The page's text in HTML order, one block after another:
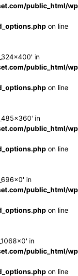
public_html/
on line
in
public_html/
on line
in
public_html/
on line
in
public_html/
on line
in
public_html/
on line